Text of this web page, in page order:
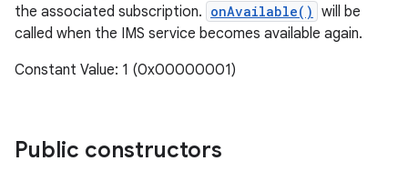
the associated subscription. onAvailable() will be
called when the IMS service becomes available again.
Constant Value: 1 (0x00000001)
Public constructors